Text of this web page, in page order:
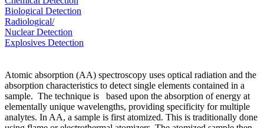
Biological Detection
Radiological/
Nuclear Detection
Explosives Detection
Atomic absorption (AA) spectroscopy uses optical radiation and the
absorption characteristics to detect single elements contained in a
sample. The technique is based upon the absorption of energy at
elementally unique wavelengths, providing specificity for multiple
analytes. In AA, a sample is first atomized. This is traditionally done